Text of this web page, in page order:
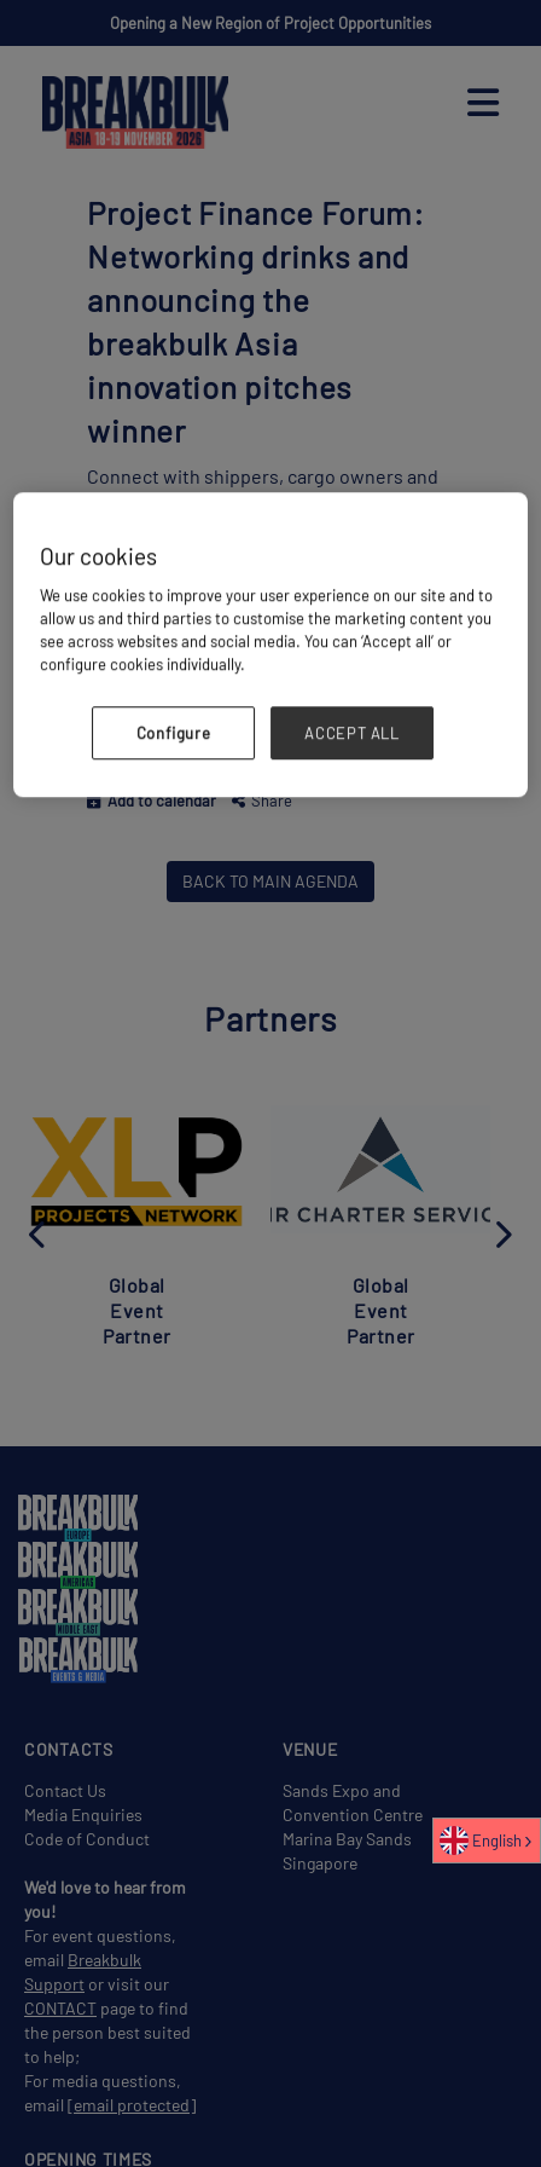
Opening a New Region of Project Opportunities
Project Finance Forum:
Networking drinks and
announcing the
breakbulk Asia
innovation pitches
winner
Connect with shippers, cargo owners and
financing &
into real opportunities within Asia’s
booming project cargo market.
Wednesday 18 November
16:15 - 17:00
Energy Projects
Project Finance & Investment
Add to calendar Share
BACK TO MAIN AGENDA
Partners
Global
Event
Partner
Global
Event
Partner
VENUE
Sands Expo and
Convention Centre
Marina Bay Sands
Singapore
OPENING TIMES
CONTACTS
Contact Us
Media Enquiries
Code of Conduct
We'd love to hear from
you!
For event questions,
email Breakbulk
Support or visit our
CONTACT page to find
the person best suited
to help;
For media questions,
email [email protected]
English
Our cookies
We use cookies to improve your user experience on our site and to
allow us and third parties to customise the marketing content you
see across websites and social media. You can ‘Accept all’ or
configure cookies individually.
Configure ACCEPT ALL